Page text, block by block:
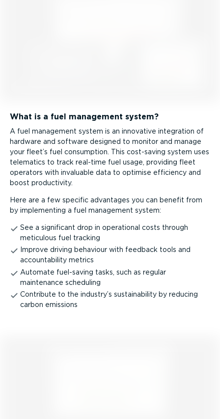
What is a fuel management system?
A fuel management system is an innovative integration of
hardware and software designed to monitor and manage
your fleet’s fuel consumption. This cost-saving system uses
telematics to track real-time fuel usage, providing fleet
operators with invaluable data to optimise efficiency and
boost productivity.
Here are a few specific advantages you can benefit from
by implementing a fuel management system:
See a significant drop in operational costs through
meticulous fuel tracking
Improve driving behaviour with feedback tools and
account­ab­ility metrics
Automate fuel-saving tasks, such as regular
maintenance scheduling
Contribute to the industry’s sustain­ab­ility by reducing
carbon emissions